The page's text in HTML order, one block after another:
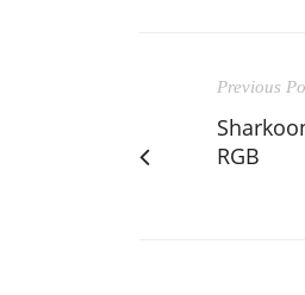
Previous
RGB